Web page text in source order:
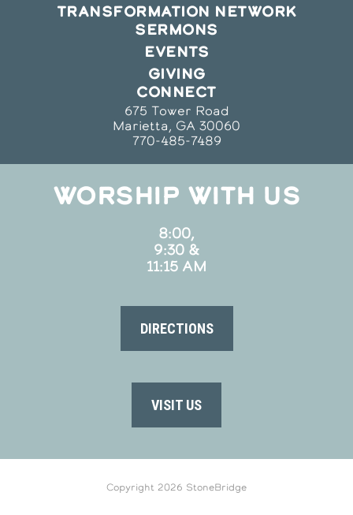
TRANSFORMATION NETWORK
SERMONS
EVENTS
GIVING
CONNECT
675 Tower Road
Marietta, GA 30060
770-485-7489
WORSHIP WITH US
8:00,
9:30 &
11:15 AM
DIRECTIONS
VISIT US
Copyright 2026 StoneBridge